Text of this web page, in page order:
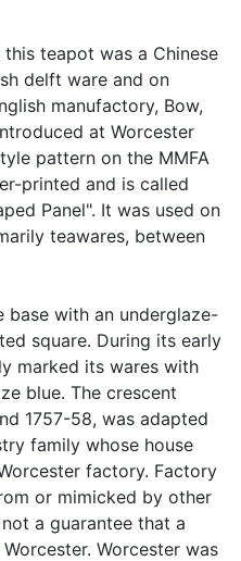
teapot was a Chinese
delft ware and on
manufactory, Bow,
at Worcester
pattern on the MMFA
printed and is called
Panel". It was used on
teawares, between
base with an underglaze-
square. During its early
marked its wares with
blue. The crescent
1757-58, was adapted
family whose house
factory. Factory
or mimicked by other
a guarantee that a
Worcester was